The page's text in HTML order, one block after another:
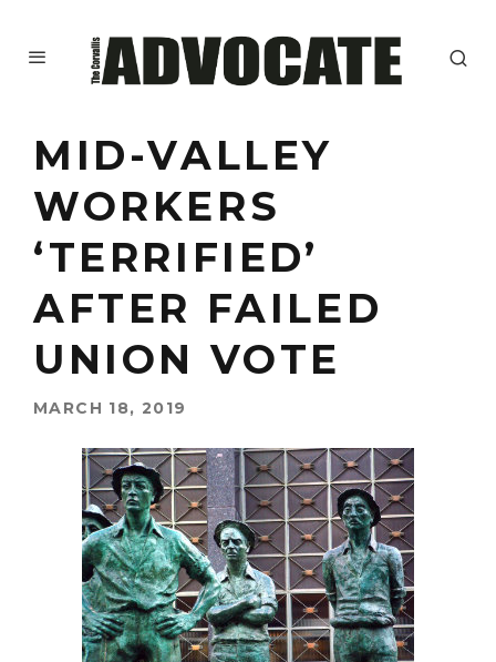
MID-VALLEY
WORKERS
‘TERRIFIED’
AFTER FAILED
UNION VOTE
MARCH 18, 2019